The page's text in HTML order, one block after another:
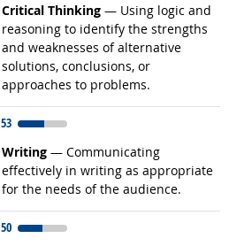
Critical Thinking — Using logic and
reasoning to identify the strengths
and weaknesses of alternative
solutions, conclusions, or
approaches to problems.
Related occupations
53
Writing — Communicating
effectively in writing as appropriate
for the needs of the audience.
Related occupations
50